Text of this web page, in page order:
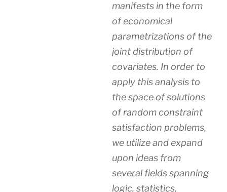
manifests in the form
of economical
parametrizations of the
joint distribution of
covariates. In order to
apply this analysis to
the space of solutions
of random constraint
satisfaction problems,
we utilize and expand
upon ideas from
several fields spanning
logic, statistics,